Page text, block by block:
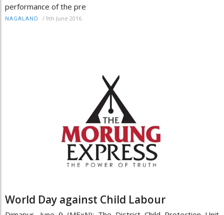
performance of the pre
NAGALAND / 9th June 2016
World Day against Child Labour